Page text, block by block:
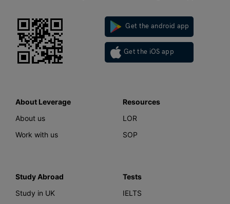
Get the android app
Get the iOS app
About Leverage
About us
Work with us
Resources
LOR
SOP
Study Abroad
Study in UK
Tests
IELTS